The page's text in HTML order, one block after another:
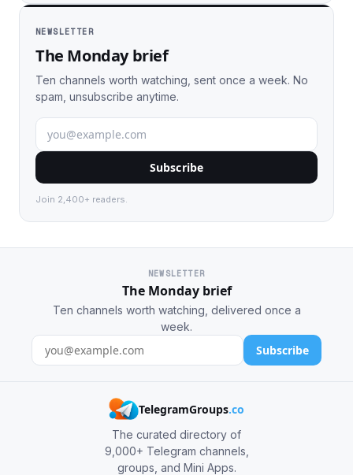
NEWSLETTER
The Monday brief
Ten channels worth watching, sent once a week. No
spam, unsubscribe anytime.
Subscribe
Join 2,400+ readers.
NEWSLETTER
The Monday brief
Ten channels worth watching, delivered once a
week.
Subscribe
TelegramGroups.co
The curated directory of
9,000+ Telegram channels,
groups, and Mini Apps.